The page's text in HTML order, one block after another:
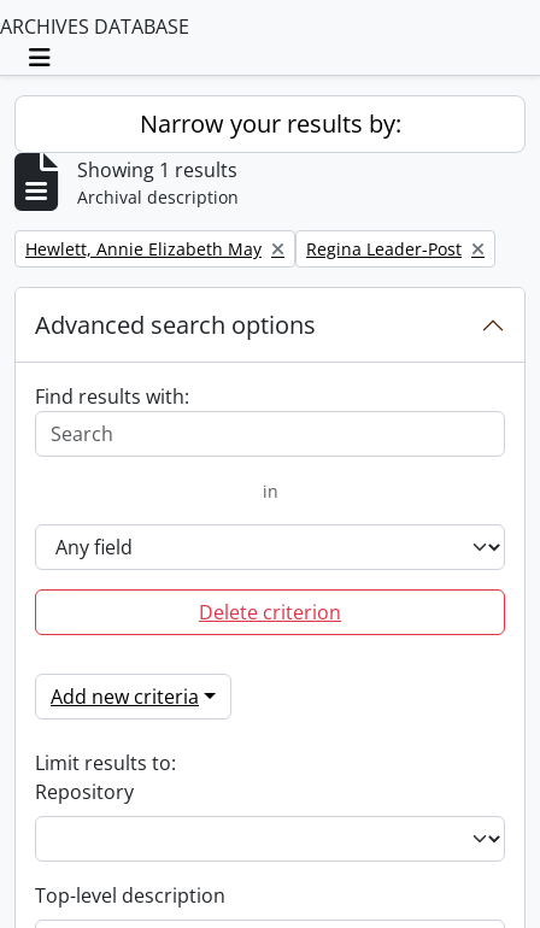
ARCHIVES DATABASE
Toggle navigation
Narrow your results by:
Showing 1 results
Archival description
Remove filter:
Hewlett, Annie Elizabeth May Remove filter:
Regina Leader-Post
Advanced search options
Find results with:
in
Delete criterion
Add new criteria
Limit results to:
Repository
Top-level description